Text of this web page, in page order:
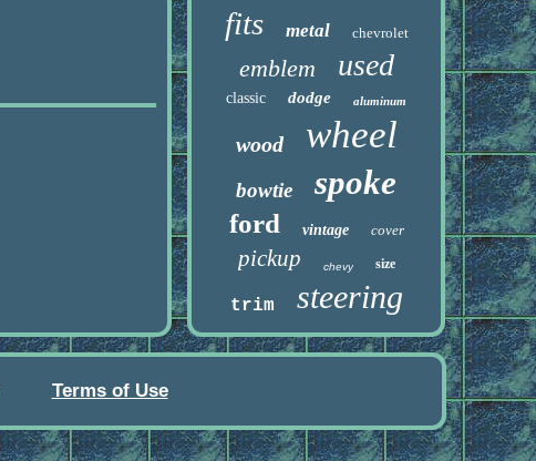
fits metal chevrolet
emblem used
classic dodge aluminum
wood wheel
bowtie spoke
ford vintage cover
pickup chevy size
trim steering
Terms of Use